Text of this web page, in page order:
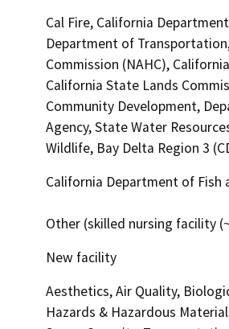
Cal Fire, California
Department of
Commission (NAHC),
California State Lands
Community Development,
Agency, State Water
Wildlife, Bay Delta Region 3
California Department of Fish
Other (skilled nursing facility
New facility
Aesthetics, Air Quality,
Hazards & Hazardous